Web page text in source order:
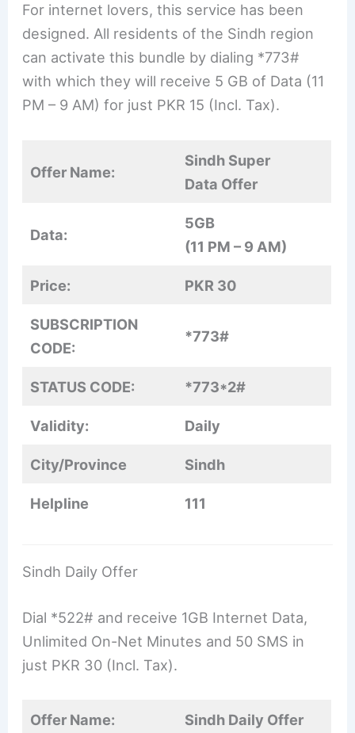
For internet lovers, this service has been
designed. All residents of the Sindh region
can activate this bundle by dialing *773#
with which they will receive 5 GB of Data (11
PM – 9 AM) for just PKR 15 (Incl. Tax).
Offer Name:
Sindh Super
Data Offer
Data:
5GB
(11 PM – 9 AM)
Price: PKR 30
SUBSCRIPTION
CODE:
*773#
STATUS CODE: *773*2#
Validity: Daily
City/Province Sindh
Helpline 111
Sindh Daily Offer
Dial *522# and receive 1GB Internet Data,
Unlimited On-Net Minutes and 50 SMS in
just PKR 30 (Incl. Tax).
Offer Name: Sindh Daily Offer